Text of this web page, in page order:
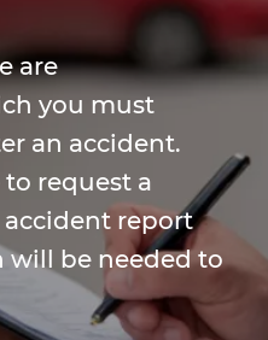
are
you must
an accident.
to request a
accident report
will be needed to